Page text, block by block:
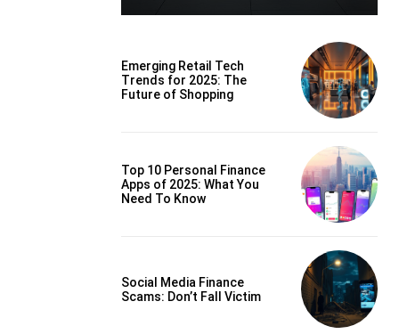
Emerging Retail Tech
Trends for 2025: The
Future of Shopping
Top 10 Personal Finance
Apps of 2025: What You
Need To Know
Social Media Finance
Scams: Don’t Fall Victim